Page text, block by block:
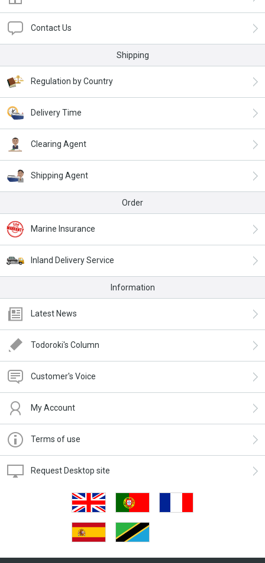
Contact Us
Shipping
Regulation by Country
Delivery Time
Clearing Agent
Shipping Agent
Order
Marine Insurance
Inland Delivery Service
Information
Latest News
Todoroki's Column
Customer's Voice
My Account
Terms of use
Request Desktop site